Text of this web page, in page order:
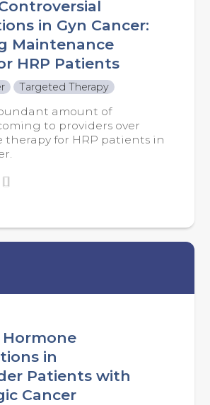
in Gyn Cancer:
Maintenance
HRP Patients
Targeted Therapy
amount of
to providers over
therapy for HRP patients in
Hormone
in
Patients with
Cancer